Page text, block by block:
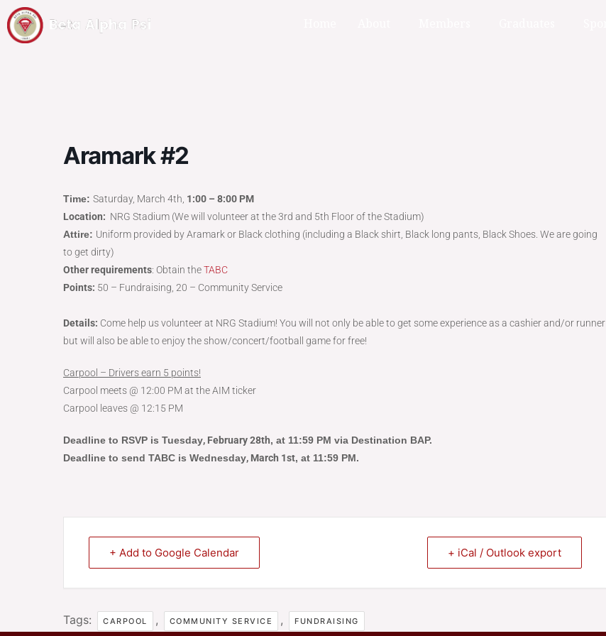
Aramark #2
Time: Saturday, March 4th, 1:00 – 8:00 PM
Location: NRG Stadium (We will volunteer at the 3rd and 5th Floor of the Stadium)
Attire: Uniform provided by Aramark or Black clothing (including a Black shirt, Black long pants, Black Shoes. We are going
to get dirty)
Other requirements: Obtain theTABC
Points: 50 – Fundraising, 20 – Community Service
Details: Come help us volunteer at NRG Stadium! You will not only be able to get some experience as a cashier and/or runner
but will also be able to enjoy the show/concert/football game for free!
Carpool – Drivers earn 5 points!
Carpool meets @ 12:00 PM at the AIM ticker
Carpool leaves @ 12:15 PM
Deadline to RSVP is Tuesday, February 28th, at 11:59 PM via Destination BAP.
Deadline to send TABC is Wednesday, March 1st, at 11:59 PM.
+ Add to Google Calendar + iCal / Outlook export
Tags: CARPOOL , COMMUNITY SERVICE , FUNDRAISING